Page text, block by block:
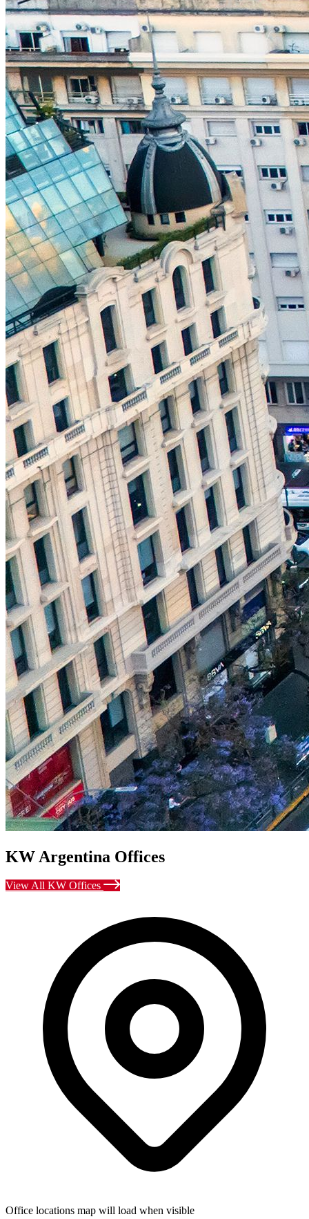
KW Argentina Offices
View All KW Offices
Office locations map will load when visible